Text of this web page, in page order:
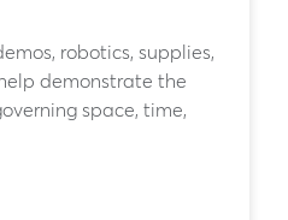
robotics, supplies,
demonstrate the
space, time,